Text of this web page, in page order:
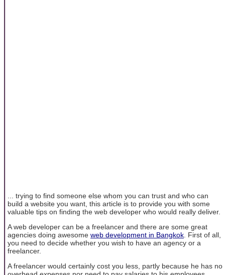
... trying to find someone else whom you can trust and who can
build a website you want, this article is to provide you with some
valuable tips on finding the web developer who would really deliver.
A web developer can be a freelancer and there are some great
agencies doing awesome web development in Bangkok . First of all,
you need to decide whether you wish to have an agency or a
freelancer.
A freelancer would certainly cost you less, partly because he has no